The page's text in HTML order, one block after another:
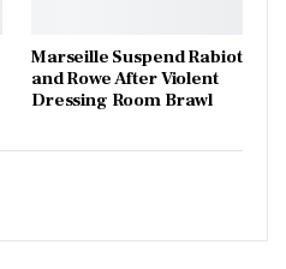
Marseille Suspend Rabiot
and Rowe After Violent
Dressing Room Brawl